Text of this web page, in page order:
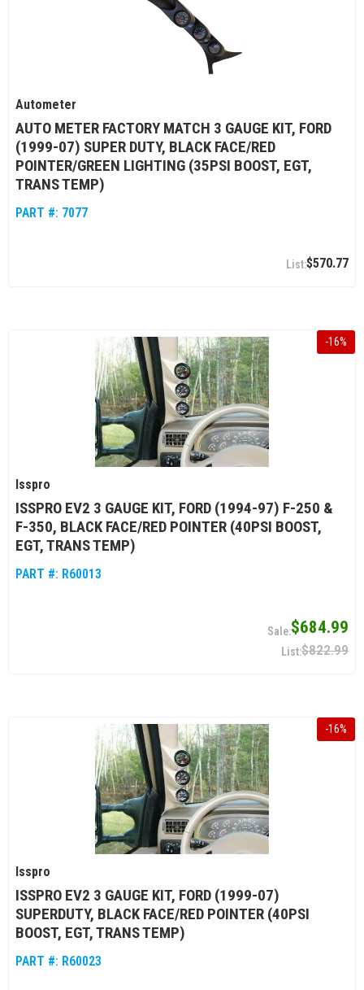
Autometer
AUTO METER FACTORY MATCH 3 GAUGE KIT, FORD
(1999-07) SUPER DUTY, BLACK FACE/RED
POINTER/GREEN LIGHTING (35PSI BOOST, EGT,
TRANS TEMP)
PART #: 7077
$570.77
-16%
Isspro
ISSPRO EV2 3 GAUGE KIT, FORD (1994-97) F-250 &
F-350, BLACK FACE/RED POINTER (40PSI BOOST,
EGT, TRANS TEMP)
PART #: R60013
$684.99
$822.99
-16%
Isspro
ISSPRO EV2 3 GAUGE KIT, FORD (1999-07)
SUPERDUTY, BLACK FACE/RED POINTER (40PSI
BOOST, EGT, TRANS TEMP)
PART #: R60023